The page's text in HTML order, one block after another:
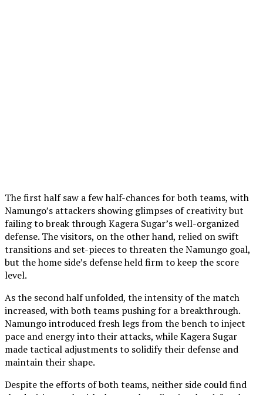
The first half saw a few half-chances for both teams, with
Namungo’s attackers showing glimpses of creativity but
failing to break through Kagera Sugar’s well-organized
defense. The visitors, on the other hand, relied on swift
transitions and set-pieces to threaten the Namungo goal,
but the home side’s defense held firm to keep the score
level.
As the second half unfolded, the intensity of the match
increased, with both teams pushing for a breakthrough.
Namungo introduced fresh legs from the bench to inject
pace and energy into their attacks, while Kagera Sugar
made tactical adjustments to solidify their defense and
maintain their shape.
Despite the efforts of both teams, neither side could find